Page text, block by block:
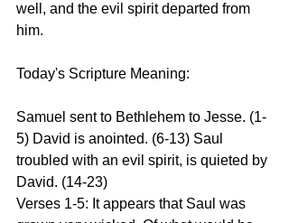
well, and the evil spirit departed from
him.
Today's Scripture Meaning:
Samuel sent to Bethlehem to Jesse. (1-
5) David is anointed. (6-13) Saul
troubled with an evil spirit, is quieted by
David. (14-23)
Verses 1-5: It appears that Saul was